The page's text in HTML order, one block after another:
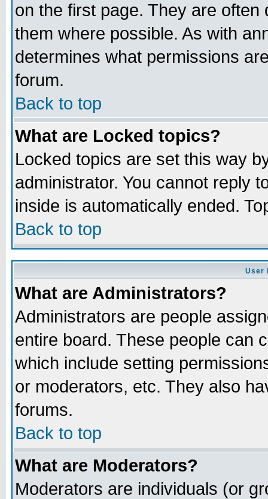
on the first page. They are
them where possible. As with
determines what permissions
forum.
Back to top
What are Locked topics?
Locked topics are set this way
administrator. You cannot reply
inside is automatically ended.
Back to top
User
What are Administrators?
Administrators are people
entire board. These people can
which include setting
or moderators, etc. They also
forums.
Back to top
What are Moderators?
Moderators are individuals (or